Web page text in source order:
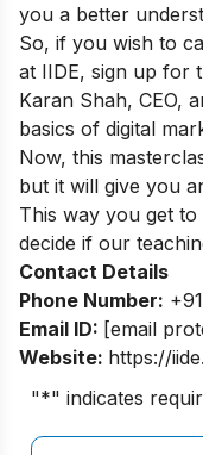
you a better
So, if you wish to
at IIDE, sign up for
Karan Shah, CEO,
basics of digital
Now, this
but it will give you
This way you get
decide if our
Contact Details
Phone Number:
Email ID: [email
Website: https://
"*" indicates